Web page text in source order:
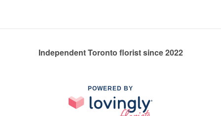
Independent Toronto florist since 2022
POWERED BY